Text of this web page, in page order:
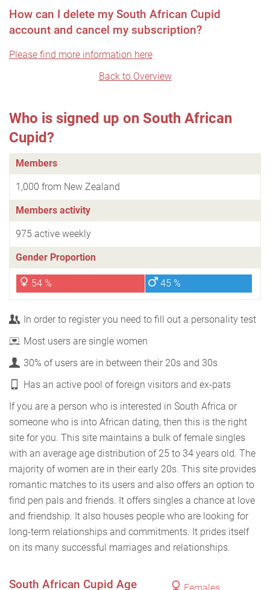
How can I delete my South African Cupid
account and cancel my subscription?
Please find more information here
Back to Overview
Who is signed up on South African
Cupid?
Members
1,000 from New Zealand
Members activity
975 active weekly
Gender Proportion
54 % 45 %
In order to register you need to fill out a personality test
Most users are single women
30% of users are in between their 20s and 30s
Has an active pool of foreign visitors and ex-pats
If you are a person who is interested in South Africa or
someone who is into African dating, then this is the right
site for you. This site maintains a bulk of female singles
with an average age distribution of 25 to 34 years old. The
majority of women are in their early 20s. This site provides
romantic matches to its users and also offers an option to
find pen pals and friends. It offers singles a chance at love
and friendship. It also houses people who are looking for
long-term relationships and commitments. It prides itself
on its many successful marriages and relationships.
South African Cupid Age